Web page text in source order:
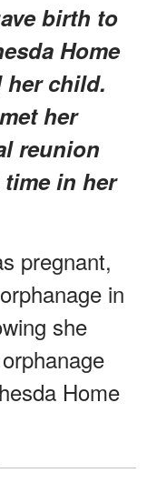
birth to
Home
her child.
her
reunion
in her
pregnant,
in
she
Home